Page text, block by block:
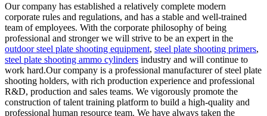
Our company has established a relatively complete modern
corporate rules and regulations, and has a stable and well-trained
team of employees. With the corporate philosophy of being
professional and stronger we will strive to be an expert in the
outdoor steel plate shooting equipment, steel plate shooting primers,
steel plate shooting ammo cylinders industry and will continue to
work hard.Our company is a professional manufacturer of steel plate
shooting holders, with rich production experience and professional
R&D, production and sales teams. We vigorously promote the
construction of talent training platform to build a high-quality and
professional human resource team. We have always taken the